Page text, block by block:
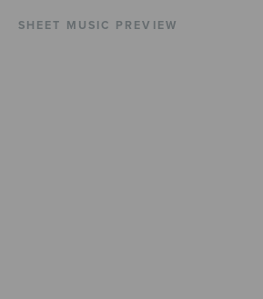
SHEET MUSIC PREVIEW